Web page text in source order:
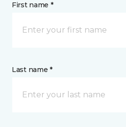
First name *
Last name *